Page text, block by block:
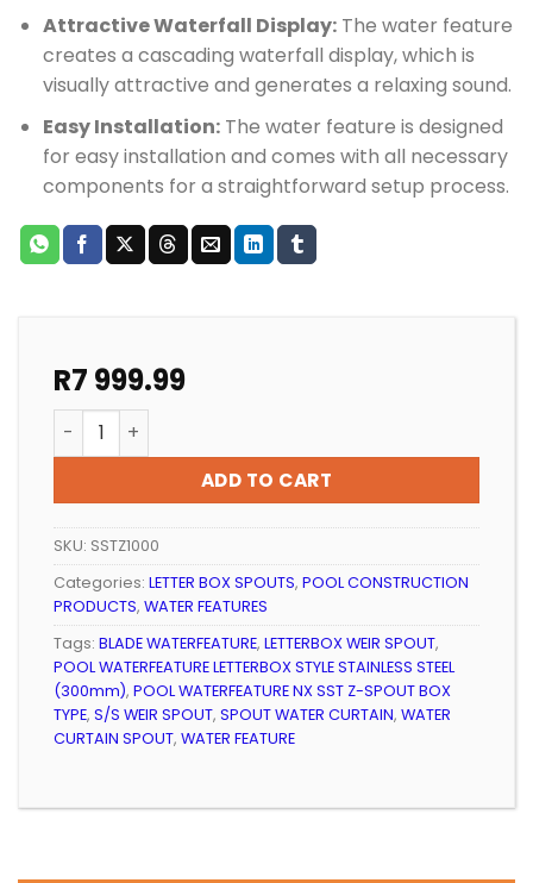
Attractive Waterfall Display:The water feature
creates a cascading waterfall display, which is
visually attractive and generates a relaxing sound.
Easy Installation:The water feature is designed
for easy installation and comes with all necessary
components for a straightforward setup process.
R7 999.99
POOL WATERFEATURE NX SST Z-SPOUT BOX TYPE
ADD TO CART
SKU: SSTZ1000
Categories: LETTER BOX SPOUTS, POOL CONSTRUCTION
PRODUCTS, WATER FEATURES
Tags: BLADE WATERFEATURE, LETTERBOX WEIR SPOUT,
POOL WATERFEATURE LETTERBOX STYLE STAINLESS STEEL
(300mm), POOL WATERFEATURE NX SST Z-SPOUT BOX
TYPE, S/S WEIR SPOUT, SPOUT WATER CURTAIN, WATER
CURTAIN SPOUT, WATER FEATURE